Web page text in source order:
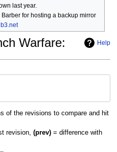
last year.
for hosting a backup mirror
Help
Warfare:
of the revisions to compare and hit
revision, (prev)= difference with